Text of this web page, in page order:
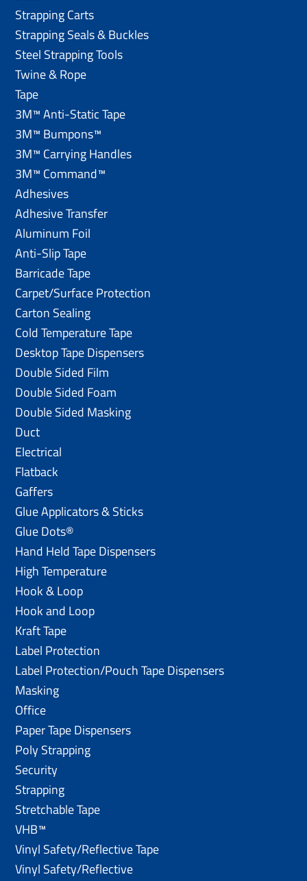
Strapping Carts
Strapping Seals & Buckles
Steel Strapping Tools
Twine & Rope
Tape
3M™ Anti-Static Tape
3M™ Bumpons™
3M™ Carrying Handles
3M™ Command™
Adhesives
Adhesive Transfer
Aluminum Foil
Anti-Slip Tape
Barricade Tape
Carpet/Surface Protection
Carton Sealing
Cold Temperature Tape
Desktop Tape Dispensers
Double Sided Film
Double Sided Foam
Double Sided Masking
Duct
Electrical
Flatback
Gaffers
Glue Applicators & Sticks
Glue Dots®
Hand Held Tape Dispensers
High Temperature
Hook & Loop
Hook and Loop
Kraft Tape
Label Protection
Label Protection/Pouch Tape Dispensers
Masking
Office
Paper Tape Dispensers
Poly Strapping
Security
Strapping
Stretchable Tape
VHB™
Vinyl Safety/Reflective Tape
Vinyl Safety/Reflective